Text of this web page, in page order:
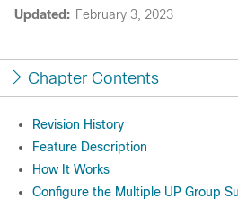
Updated: February 3, 2023
Chapter Contents
Revision History
Feature Description
How It Works
Configure the Multiple UP Group